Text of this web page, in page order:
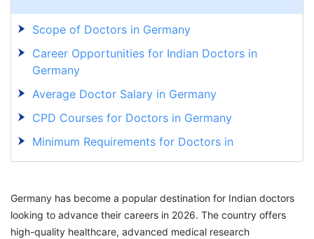
Scope of Doctors in Germany
Career Opportunities for Indian Doctors in
Germany
Average Doctor Salary in Germany
CPD Courses for Doctors in Germany
Minimum Requirements for Doctors in
Germany
Germany
How To Apply For a Doctor Job in Germany?
Germany has become a popular destination for Indian doctors
looking to advance their careers in 2026. The country offers
high-quality healthcare, advanced medical research